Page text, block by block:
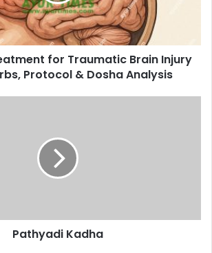
for Traumatic Brain Injury
Protocol & Dosha Analysis
Pathyadi Kadha